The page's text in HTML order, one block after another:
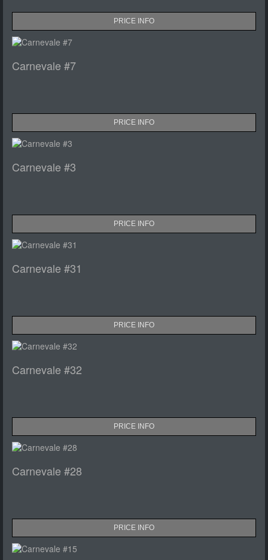
PRICE INFO
Carnevale #7
PRICE INFO
Carnevale #3
PRICE INFO
Carnevale #31
PRICE INFO
Carnevale #32
PRICE INFO
Carnevale #28
PRICE INFO